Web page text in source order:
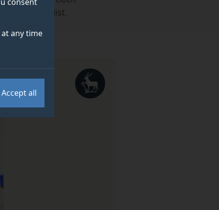
any time
Accept all
Honours list.